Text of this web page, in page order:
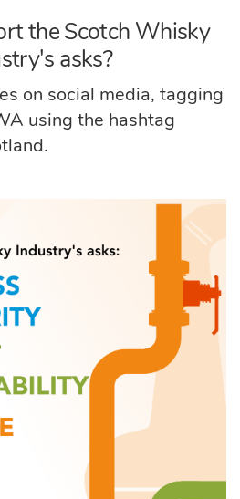
the Scotch Whisky
asks?
on social media, tagging
using the hashtag